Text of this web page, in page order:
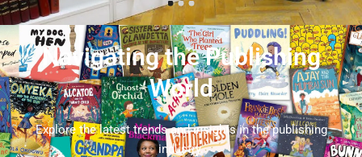
Navigating the Publishing
World
Explore the latest trends and insights in the publishing
industry.